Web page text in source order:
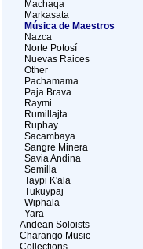
Machaqa
Markasata
Música de Maestros
Nazca
Norte Potosí
Nuevas Raices
Other
Pachamama
Paja Brava
Raymi
Rumillajta
Ruphay
Sacambaya
Sangre Minera
Savia Andina
Semilla
Taypi K'ala
Tukuypaj
Wiphala
Yara
Andean Soloists
Charango Music
Collections